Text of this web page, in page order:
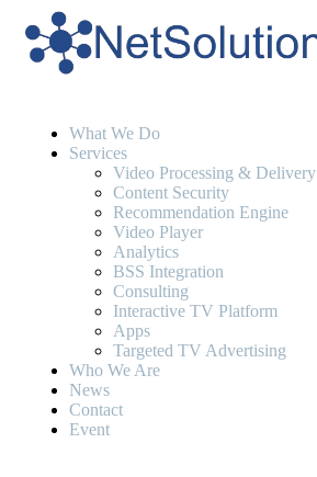
What We Do
Services
Video Processing & Delivery
Content Security
Recommendation Engine
Video Player
Analytics
BSS Integration
Consulting
Interactive TV Platform
Apps
Targeted TV Advertising
Who We Are
News
Contact
Event